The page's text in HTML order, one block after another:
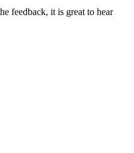
feedback, it is great to hear